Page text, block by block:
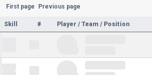
First page Previous page
Skill # Player / Team / Position